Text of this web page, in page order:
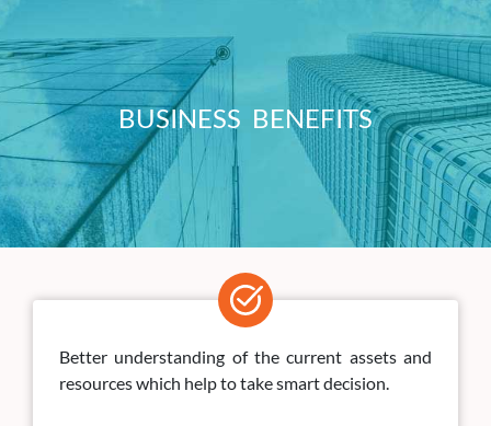
BUSINESS BENEFITS
Better understanding of the current assets and
resources which help to take smart decision.